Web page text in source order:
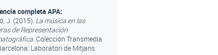
completa APA:
J. (2015). La música en las
de Representación
. Colección Transmedia
Laboratori de Mitjans